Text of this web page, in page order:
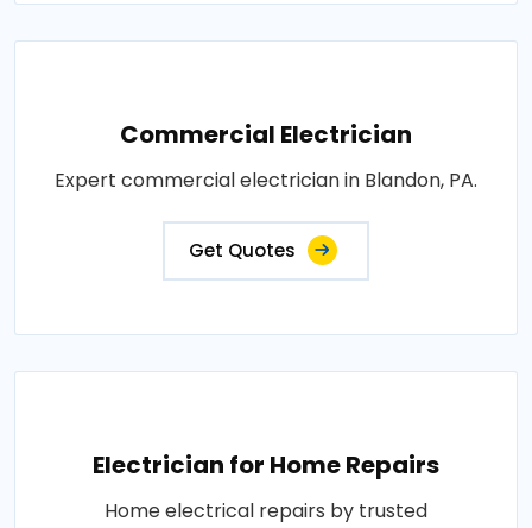
Commercial Electrician
Expert commercial electrician in Blandon, PA.
Get Quotes
Electrician for Home Repairs
Home electrical repairs by trusted